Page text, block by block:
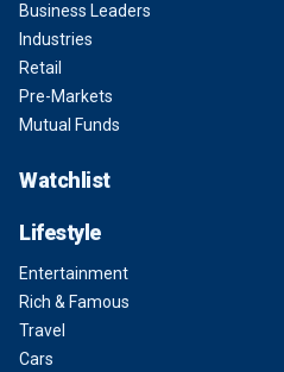
Business Leaders
Industries
Retail
Pre-Markets
Mutual Funds
Watchlist
Lifestyle
Entertainment
Rich & Famous
Travel
Cars